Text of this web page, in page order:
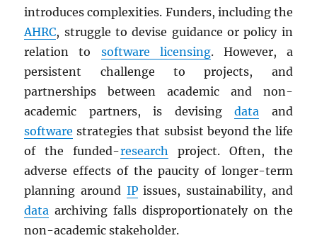
introduces complexities. Funders, including the
AHRC, struggle to devise guidance or policy in
relation to software licensing. However, a
persistent challenge to projects, and
partnerships between academic and non-
academic partners, is devisingdata and
software strategies that subsist beyond the life
of the funded-research project. Often, the
adverse effects of the paucity of longer-term
planning around IPissues, sustainability, and
data archiving falls disproportionately on the
non-academic stakeholder.